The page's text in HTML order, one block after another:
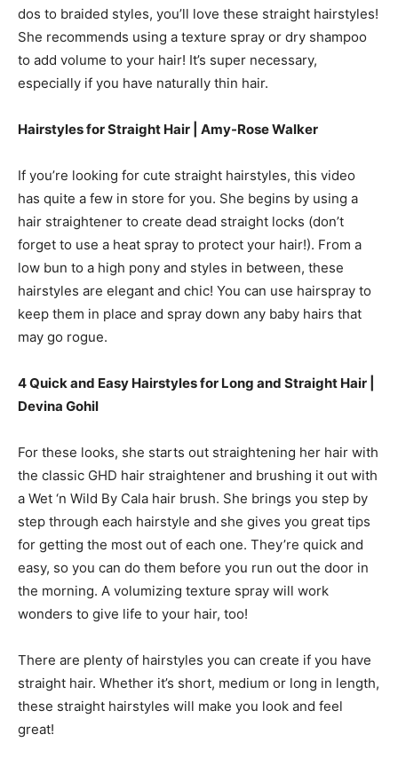
dos to braided styles, you’ll love these straight hairstyles!
She recommends using a texture spray or dry shampoo
to add volume to your hair! It’s super necessary,
especially if you have naturally thin hair.
Hairstyles for Straight Hair | Amy-Rose Walker
If you’re looking for cute straight hairstyles, this video
has quite a few in store for you. She begins by using a
hair straightener to create dead straight locks (don’t
forget to use a heat spray to protect your hair!). From a
low bun to a high pony and styles in between, these
hairstyles are elegant and chic! You can use hairspray to
keep them in place and spray down any baby hairs that
may go rogue.
4 Quick and Easy Hairstyles for Long and Straight Hair |
Devina Gohil
For these looks, she starts out straightening her hair with
the classic GHD hair straightener and brushing it out with
a Wet ‘n Wild By Cala hair brush. She brings you step by
step through each hairstyle and she gives you great tips
for getting the most out of each one. They’re quick and
easy, so you can do them before you run out the door in
the morning. A volumizing texture spray will work
wonders to give life to your hair, too!
There are plenty of hairstyles you can create if you have
straight hair. Whether it’s short, medium or long in length,
these straight hairstyles will make you look and feel
great!